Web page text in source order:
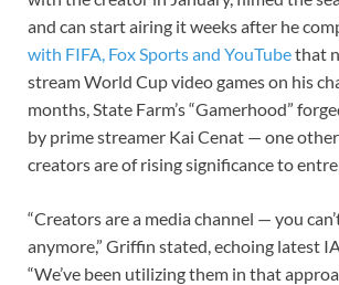
and can start airing it weeks after he
with FIFA, Fox Sports and YouTubethat
stream World Cup video games on his
months, State Farm’s “Gamerhood”
by prime streamer Kai Cenat — one
creators are of rising significance to
“Creators are a media channel — you
anymore,” Griffin stated, echoing latest
“We’ve been utilizing them in that